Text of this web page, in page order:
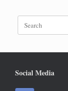
Search
for:
Social Media